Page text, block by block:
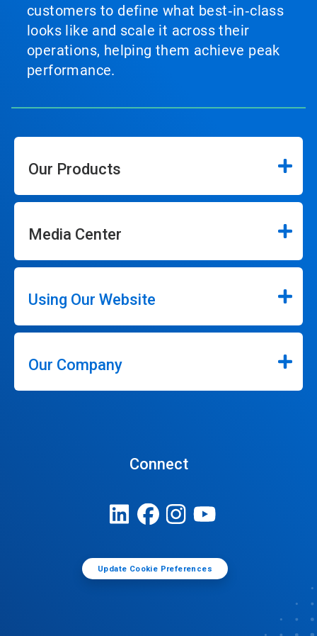
customers to define what best‑in‑class
looks like and scale it across their
operations, helping them achieve peak
performance.
Our Products
Media Center
Using Our Website
Our Company
Connect
Update Cookie Preferences